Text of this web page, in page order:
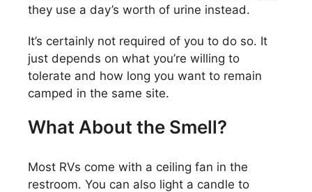
they use a day’s worth of urine instead.
It’s certainly not required of you to do so. It
just depends on what you’re willing to
tolerate and how long you want to remain
camped in the same site.
What About the Smell?
Most RVs come with a ceiling fan in the
restroom. You can also light a candle to